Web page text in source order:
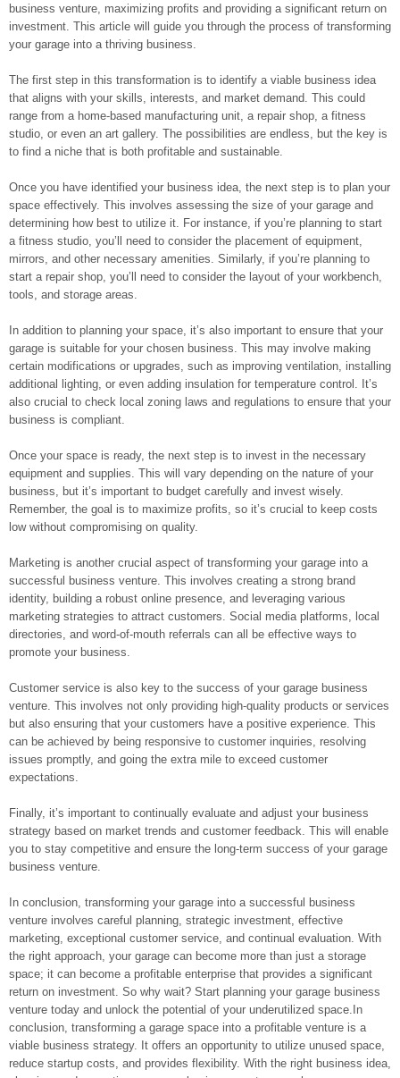
business venture, maximizing profits and providing a significant return on
investment. This article will guide you through the process of transforming
your garage into a thriving business.
The first step in this transformation is to identify a viable business idea
that aligns with your skills, interests, and market demand. This could
range from a home-based manufacturing unit, a repair shop, a fitness
studio, or even an art gallery. The possibilities are endless, but the key is
to find a niche that is both profitable and sustainable.
Once you have identified your business idea, the next step is to plan your
space effectively. This involves assessing the size of your garage and
determining how best to utilize it. For instance, if you’re planning to start
a fitness studio, you’ll need to consider the placement of equipment,
mirrors, and other necessary amenities. Similarly, if you’re planning to
start a repair shop, you’ll need to consider the layout of your workbench,
tools, and storage areas.
In addition to planning your space, it’s also important to ensure that your
garage is suitable for your chosen business. This may involve making
certain modifications or upgrades, such as improving ventilation, installing
additional lighting, or even adding insulation for temperature control. It’s
also crucial to check local zoning laws and regulations to ensure that your
business is compliant.
Once your space is ready, the next step is to invest in the necessary
equipment and supplies. This will vary depending on the nature of your
business, but it’s important to budget carefully and invest wisely.
Remember, the goal is to maximize profits, so it’s crucial to keep costs
low without compromising on quality.
Marketing is another crucial aspect of transforming your garage into a
successful business venture. This involves creating a strong brand
identity, building a robust online presence, and leveraging various
marketing strategies to attract customers. Social media platforms, local
directories, and word-of-mouth referrals can all be effective ways to
promote your business.
Customer service is also key to the success of your garage business
venture. This involves not only providing high-quality products or services
but also ensuring that your customers have a positive experience. This
can be achieved by being responsive to customer inquiries, resolving
issues promptly, and going the extra mile to exceed customer
expectations.
Finally, it’s important to continually evaluate and adjust your business
strategy based on market trends and customer feedback. This will enable
you to stay competitive and ensure the long-term success of your garage
business venture.
In conclusion, transforming your garage into a successful business
venture involves careful planning, strategic investment, effective
marketing, exceptional customer service, and continual evaluation. With
the right approach, your garage can become more than just a storage
space; it can become a profitable enterprise that provides a significant
return on investment. So why wait? Start planning your garage business
venture today and unlock the potential of your underutilized space.In
conclusion, transforming a garage space into a profitable venture is a
viable business strategy. It offers an opportunity to utilize unused space,
reduce startup costs, and provides flexibility. With the right business idea,